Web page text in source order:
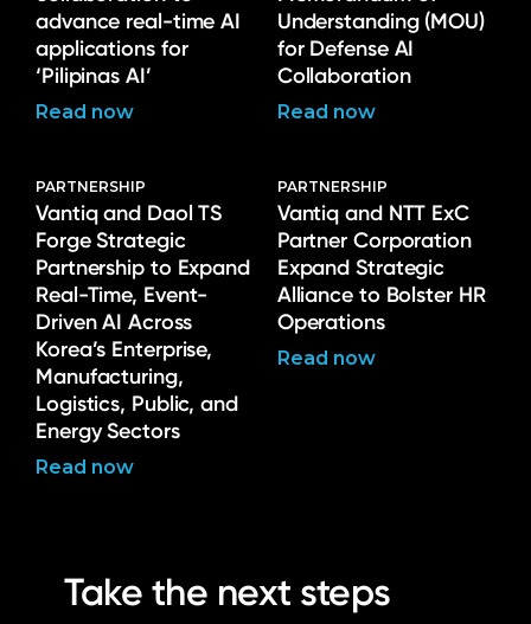
advance real-time AI
applications for
‘Pilipinas AI’
Read now
Understanding (MOU)
for Defense AI
Collaboration
Read now
PARTNERSHIP
Vantiq and Daol TS
Forge Strategic
Partnership to Expand
Real-Time, Event-
Driven AI Across
Korea’s Enterprise,
Manufacturing,
Logistics, Public, and
Energy Sectors
Read now
PARTNERSHIP
Vantiq and NTT ExC
Partner Corporation
Expand Strategic
Alliance to Bolster HR
Operations
Read now
Take the next steps